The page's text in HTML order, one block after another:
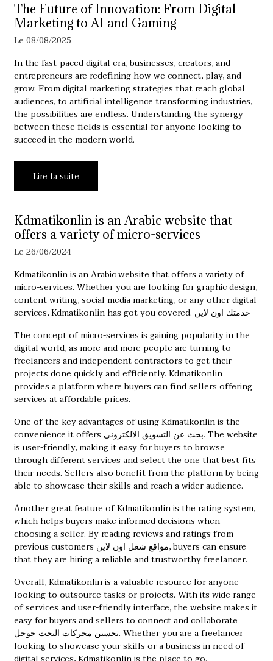
The Future of Innovation: From Digital
Marketing to AI and Gaming
Le 08/08/2025
In the fast-paced digital era, businesses, creators, and
entrepreneurs are redefining how we connect, play, and
grow. From digital marketing strategies that reach global
audiences, to artificial intelligence transforming industries,
the possibilities are endless. Understanding the synergy
between these fields is essential for anyone looking to
succeed in the modern world.
Lire la suite
Kdmatikonlin is an Arabic website that
offers a variety of micro-services
Le 26/06/2024
Kdmatikonlin is an Arabic website that offers a variety of
micro-services. Whether you are looking for graphic design,
content writing, social media marketing, or any other digital
services, Kdmatikonlin has got you covered. خدمتك اون لاين
The concept of micro-services is gaining popularity in the
digital world, as more and more people are turning to
freelancers and independent contractors to get their
projects done quickly and efficiently. Kdmatikonlin
provides a platform where buyers can find sellers offering
services at affordable prices.
One of the key advantages of using Kdmatikonlin is the
convenience it offers بحث عن التسويق الالكتروني. The website
is user-friendly, making it easy for buyers to browse
through different services and select the one that best fits
their needs. Sellers also benefit from the platform by being
able to showcase their skills and reach a wider audience.
Another great feature of Kdmatikonlin is the rating system,
which helps buyers make informed decisions when
choosing a seller. By reading reviews and ratings from
previous customers مواقع شغل اون لاين, buyers can ensure
that they are hiring a reliable and trustworthy freelancer.
Overall, Kdmatikonlin is a valuable resource for anyone
looking to outsource tasks or projects. With its wide range
of services and user-friendly interface, the website makes it
easy for buyers and sellers to connect and collaborate
تحسين محركات البحث جوجل. Whether you are a freelancer
looking to showcase your skills or a business in need of